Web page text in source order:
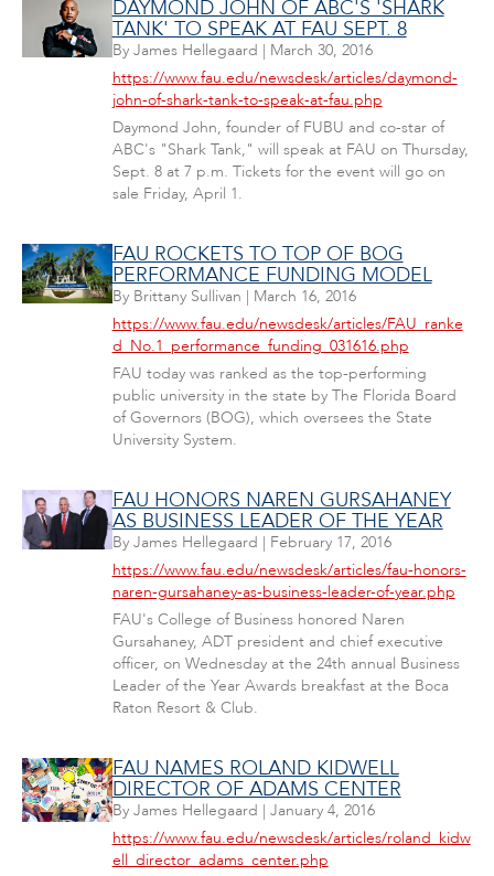
DAYMOND JOHN OF ABC'S 'SHARK
TANK' TO SPEAK AT FAU SEPT. 8
By James Hellegaard | March 30, 2016
https://www.fau.edu/newsdesk/articles/daymond-
john-of-shark-tank-to-speak-at-fau.php
Daymond John, founder of FUBU and co-star of
ABC's "Shark Tank," will speak at FAU on Thursday,
Sept. 8 at 7 p.m. Tickets for the event will go on
sale Friday, April 1.
FAU ROCKETS TO TOP OF BOG
PERFORMANCE FUNDING MODEL
By Brittany Sullivan | March 16, 2016
https://www.fau.edu/newsdesk/articles/FAU_ranke
d_No.1_performance_funding_031616.php
FAU today was ranked as the top-performing
public university in the state by The Florida Board
of Governors (BOG), which oversees the State
University System.
FAU HONORS NAREN GURSAHANEY
AS BUSINESS LEADER OF THE YEAR
By James Hellegaard | February 17, 2016
https://www.fau.edu/newsdesk/articles/fau-honors-
naren-gursahaney-as-business-leader-of-year.php
FAU's College of Business honored Naren
Gursahaney, ADT president and chief executive
officer, on Wednesday at the 24th annual Business
Leader of the Year Awards breakfast at the Boca
Raton Resort & Club.
FAU NAMES ROLAND KIDWELL
DIRECTOR OF ADAMS CENTER
By James Hellegaard | January 4, 2016
https://www.fau.edu/newsdesk/articles/roland_kidw
ell_director_adams_center.php